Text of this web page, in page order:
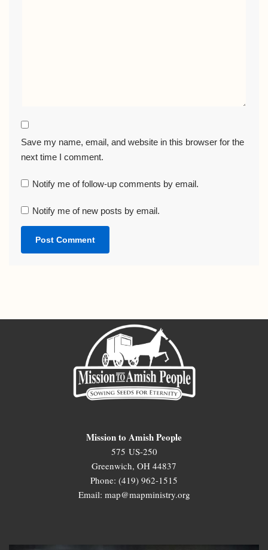
Save my name, email, and website in this browser for the
next time I comment.
Notify me of follow-up comments by email.
Notify me of new posts by email.
Mission to Amish People
575 US-250
Greenwich, OH 44837
Phone: (419) 962-1515
Email: map@mapministry.org